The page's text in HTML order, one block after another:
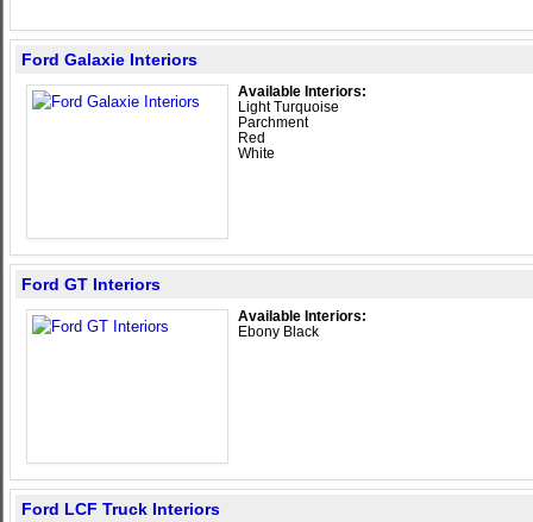
Ford Galaxie Interiors
Available Interiors:
Light Turquoise
Parchment
Red
White
Ford GT Interiors
Available Interiors:
Ebony Black
Ford LCF Truck Interiors